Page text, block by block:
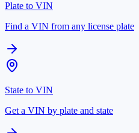
Plate to VIN
Find a VIN from any license plate
State to VIN
Get a VIN by plate and state